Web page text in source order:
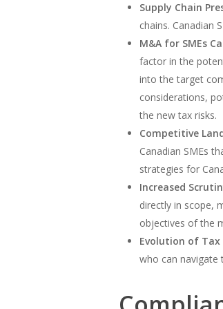
Supply Chain
chains. Canadian
M&A for SMEs
factor in the
into the target
considerations,
the new tax risks.
Competitive
Canadian SMEs
strategies for
Increased
directly in scope,
objectives of the
Evolution of Tax
who can navigate